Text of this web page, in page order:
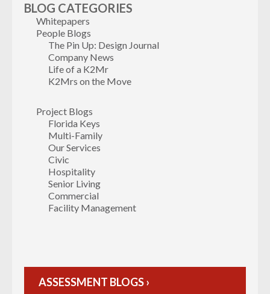
BLOG CATEGORIES
Whitepapers
People Blogs
The Pin Up: Design Journal
Company News
Life of a K2Mr
K2Mrs on the Move
Project Blogs
Florida Keys
Multi-Family
Our Services
Civic
Hospitality
Senior Living
Commercial
Facility Management
ASSESSMENT BLOGS ›